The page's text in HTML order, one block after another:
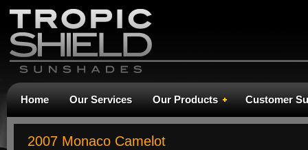
Home Our Services Our Products Customer
2007 Monaco Camelot